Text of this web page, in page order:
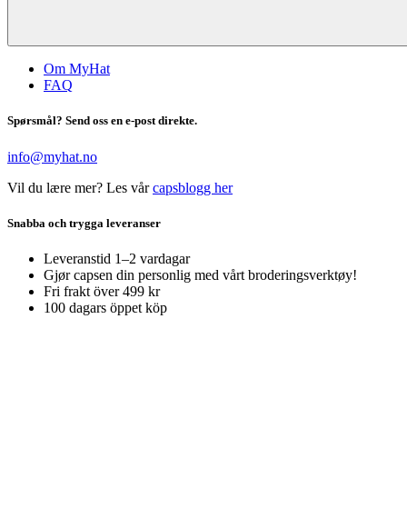
Om MyHat
FAQ
Spørsmål? Send oss en e-post direkte.
info@myhat.no
Vil du lære mer? Les vårcapsblogg her
Snabba och trygga leveranser
Leveranstid 1–2 vardagar
Gjør capsen din personlig med vårt broderingsverktøy!
Fri frakt över 499 kr
100 dagars öppet köp